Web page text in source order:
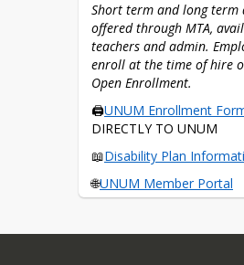
🌐Health Equity Portal
📱Download the HSA App
What can I use my HSA
Short term and long term
offered through MTA,
teachers and admin.
enroll at the time of hire
Open Enrollment.
🖨️UNUM Enrollment
DIRECTLY TO UNUM
📖Disability Plan
🌐UNUM Member Portal
How do I collect